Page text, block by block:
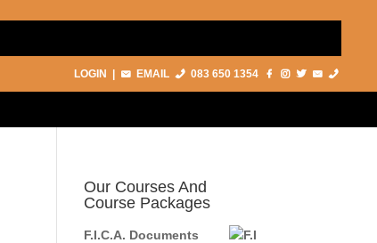
083 650 1354
EMAIL
LOGIN
Our Courses And
Course Packages
F.I.C.A. Documents